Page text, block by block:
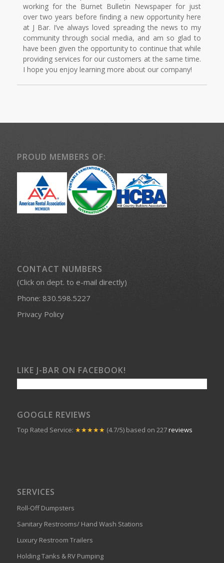
working for the Burnet Bulletin Newspaper for just
over two years before finding a new opportunity here
at J Bar. I’ve always loved spreading the news to my
community through social media, and am so glad to
have been given the opportunity to continue that while
providing services for our customers at the same time.
I hope you enjoy learning more about our company!
PROUD MEMBERS OF:
CONTACT NUMBERS
(Click on dept. to e-mail directly)
Phone: 830.598.5227
Privacy Policy
LIKE J-BAR ON FACEBOOK!
GOOGLE REVIEWS
Top Rated Service: ★★★★★ (4.7/5) based on 227reviews
SERVICES
Roll-Off Dumpsters
Sanitary Restrooms/ Hand Wash Stations
Luxury Restroom Trailers
Holding Tanks & RV Pumping